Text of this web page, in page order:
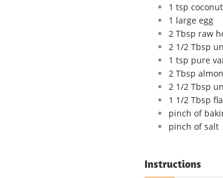
1 tsp
1 large egg
2 Tbsp raw
2 1/2 Tbsp
1 tsp pure
2 Tbsp
2 1/2 Tbsp
1 1/2 Tbsp
pinch of
pinch of salt
Instructions